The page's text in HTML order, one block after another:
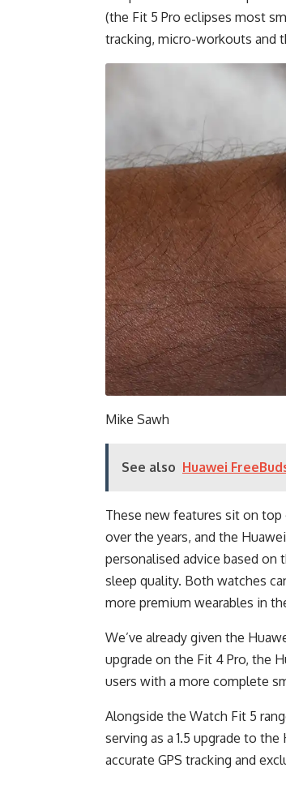
(the Fit 5 Pro eclipses most
tracking, micro-workouts and
Mike Sawh
See also Huawei
These new features sit on
over the years, and the
personalised advice based
sleep quality. Both watches
more premium wearables in
We’ve already given the
upgrade on the Fit 4 Pro, the
users with a more complete
Alongside the Watch Fit 5
serving as a 1.5 upgrade to
accurate GPS tracking and